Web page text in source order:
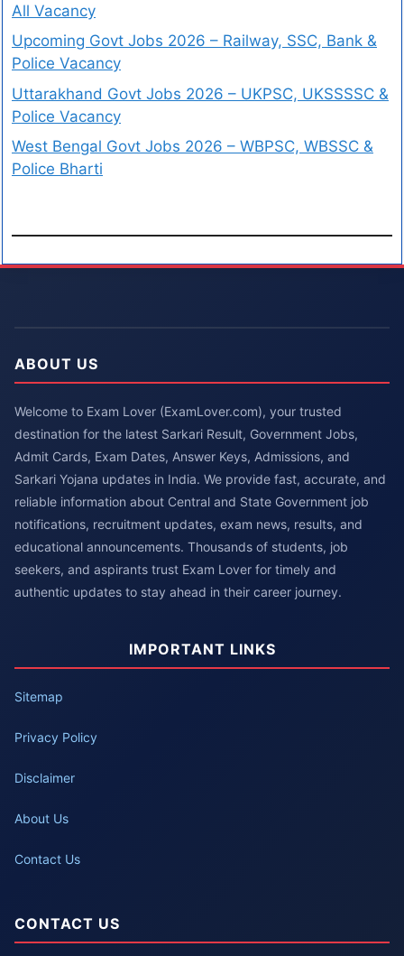
All Vacancy
Upcoming Govt Jobs 2026 – Railway, SSC, Bank &
Police Vacancy
Uttarakhand Govt Jobs 2026 – UKPSC, UKSSSSC &
Police Vacancy
West Bengal Govt Jobs 2026 – WBPSC, WBSSC &
Police Bharti
ABOUT US
Welcome to Exam Lover (ExamLover.com), your trusted
destination for the latest Sarkari Result, Government Jobs,
Admit Cards, Exam Dates, Answer Keys, Admissions, and
Sarkari Yojana updates in India. We provide fast, accurate, and
reliable information about Central and State Government job
notifications, recruitment updates, exam news, results, and
educational announcements. Thousands of students, job
seekers, and aspirants trust Exam Lover for timely and
authentic updates to stay ahead in their career journey.
IMPORTANT LINKS
Sitemap
Privacy Policy
Disclaimer
About Us
Contact Us
CONTACT US